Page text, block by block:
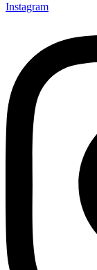
Instagram